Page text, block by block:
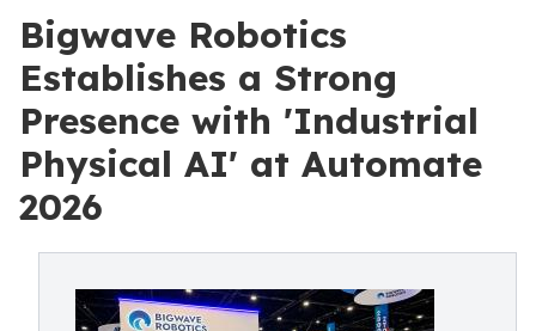
Bigwave Robotics
Establishes a Strong
Presence with 'Industrial
Physical AI' at Automate
2026